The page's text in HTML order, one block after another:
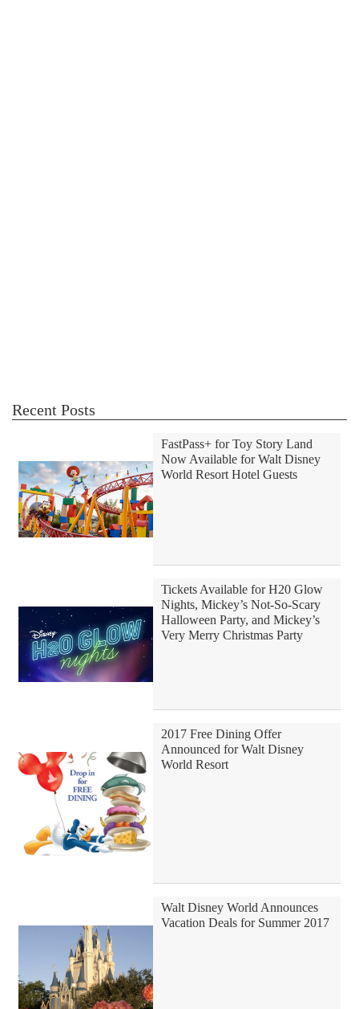
Recent Posts
FastPass+ for Toy Story Land
Now Available for Walt Disney
World Resort Hotel Guests
Tickets Available for H20 Glow
Nights, Mickey’s Not-So-Scary
Halloween Party, and Mickey’s
Very Merry Christmas Party
2017 Free Dining Offer
Announced for Walt Disney
World Resort
Walt Disney World Announces
Vacation Deals for Summer 2017